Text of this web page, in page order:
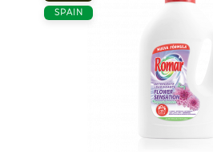
SPAIN